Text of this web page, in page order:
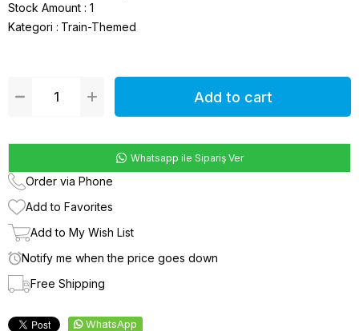
Stock Amount : 1
Kategori : Train-Themed
Whatsapp ile Sipariş Ver
Order via Phone
Add to Favorites
Add to My Wish List
Notify me when the price goes down
Free Shipping
WhatsApp